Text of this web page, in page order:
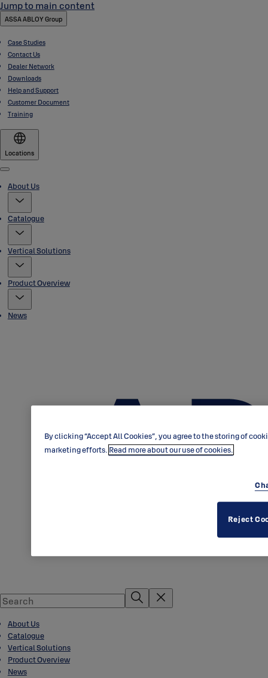
Jump to main content
ASSA ABLOY Group
Case Studies
Contact Us
Dealer Network
Downloads
Help and Support
Customer Document
Training
Locations
Menu
About Us
Catalogue
Vertical Solutions
Product Overview
News
About Us
Catalogue
Vertical Solutions
Product Overview
News
By clicking “Accept All Cookies”, you agree to the storing of
marketing efforts. Read more about our use of cookies.
Reject